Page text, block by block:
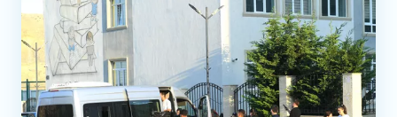
Opinion
Regions
Iran